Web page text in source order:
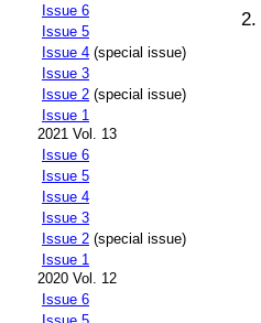
Issue 6
Issue 5
Issue 4 (special issue)
Issue 3
Issue 2 (special issue)
Issue 1
2021 Vol. 13
Issue 6
Issue 5
Issue 4
Issue 3
Issue 2 (special issue)
Issue 1
2020 Vol. 12
Issue 6